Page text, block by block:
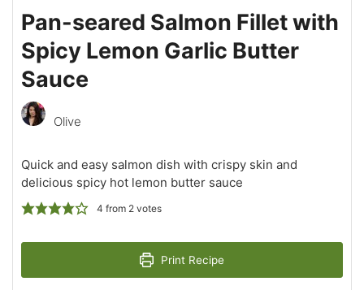
Pan-seared Salmon Fillet with
Spicy Lemon Garlic Butter
Sauce
Olive
Quick and easy salmon dish with crispy skin and
delicious spicy hot lemon butter sauce
4 from 2votes
Print Recipe